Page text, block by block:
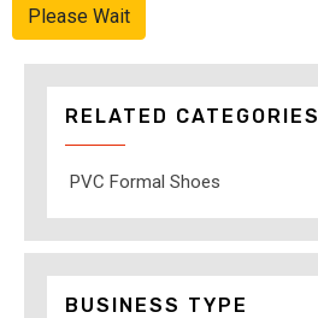
Please Wait
RELATED CATEGORIES
PVC Formal Shoes
BUSINESS TYPE